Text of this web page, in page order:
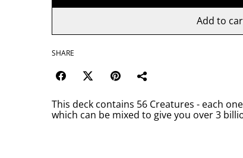
Add to
SHARE
This deck contains 56 Creatures - each
which can be mixed to give you over 3